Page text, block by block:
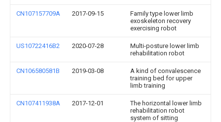
CN107157709A 2017-09-15
Family type lower limb
exoskeleton recovery
exercising robot
US10722416B2 2020-07-28
Multi-posture lower limb
rehabilitation robot
CN106580581B 2019-03-08
A kind of convalescence
training bed for upper
limb training
CN107411938A 2017-12-01
The horizontal lower limb
rehabilitation robot
system of sitting